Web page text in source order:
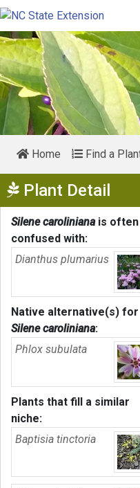
Home Find a
Plant Detail
Silene carolinianais often
confused with:
Dianthus plumarius
Native alternative(s) for
Silene caroliniana:
Phlox subulata
Plants that fill a similar
niche:
Baptisia tinctoria